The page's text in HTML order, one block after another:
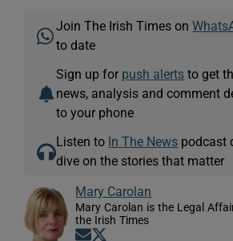
Join The Irish Times on
to date
Sign up for push alerts to get
news, analysis and comment
to your phone
Listen to In The News podcast
dive on the stories that matter
Mary Carolan
Mary Carolan is the Legal
the Irish Times
Opens in new window